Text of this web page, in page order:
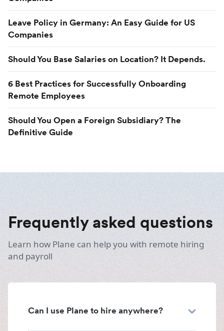
Leave Policy in Germany: An Easy Guide for US
Companies
Should You Base Salaries on Location? It Depends.
6 Best Practices for Successfully Onboarding
Remote Employees
Should You Open a Foreign Subsidiary? The
Definitive Guide
Frequently asked questions
Learn how Plane can help you with remote hiring
and payroll
Can I use Plane to hire anywhere?